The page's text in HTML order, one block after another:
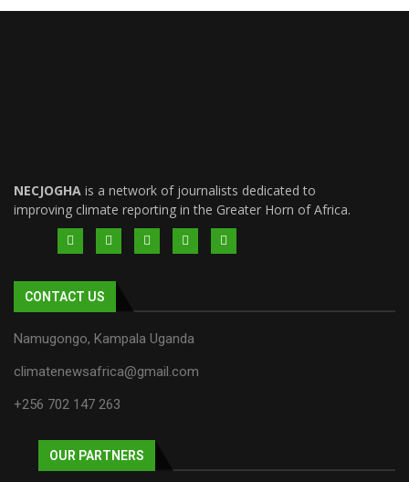
NECJOGHA is a network of journalists dedicated to
improving climate reporting in the Greater Horn of Africa.
CONTACT US
Namugongo, Kampala Uganda
climatenewsafrica@gmail.com
+256 702 147 263
OUR PARTNERS